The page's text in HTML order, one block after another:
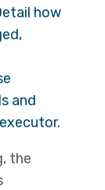
how
and
the